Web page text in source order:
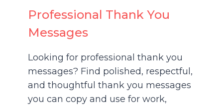
Professional Thank You
Messages
Looking for professional thank you
messages? Find polished, respectful,
and thoughtful thank you messages
you can copy and use for work,